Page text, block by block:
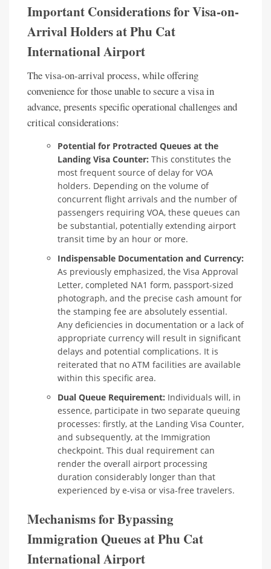
Important Considerations for Visa-on-
Arrival Holders at Phu Cat
International Airport
The visa-on-arrival process, while offering
convenience for those unable to secure a visa in
advance, presents specific operational challenges and
critical considerations:
Potential for Protracted Queues at the
Landing Visa Counter: This constitutes the
most frequent source of delay for VOA
holders. Depending on the volume of
concurrent flight arrivals and the number of
passengers requiring VOA, these queues can
be substantial, potentially extending airport
transit time by an hour or more.
Indispensable Documentation and Currency:
As previously emphasized, the Visa Approval
Letter, completed NA1 form, passport-sized
photograph, and the precise cash amount for
the stamping fee are absolutely essential.
Any deficiencies in documentation or a lack of
appropriate currency will result in significant
delays and potential complications. It is
reiterated that no ATM facilities are available
within this specific area.
Dual Queue Requirement: Individuals will, in
essence, participate in two separate queuing
processes: firstly, at the Landing Visa Counter,
and subsequently, at the Immigration
checkpoint. This dual requirement can
render the overall airport processing
duration considerably longer than that
experienced by e-visa or visa-free travelers.
Mechanisms for Bypassing
Immigration Queues at Phu Cat
International Airport